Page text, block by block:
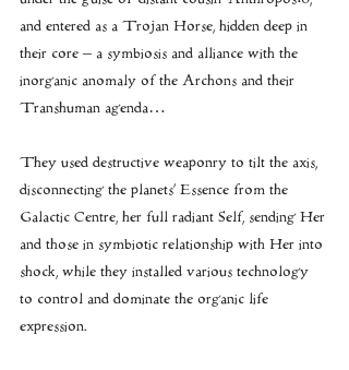
and entered as a Trojan Horse, hidden deep in
their core – a symbiosis and alliance with the
inorganic anomaly of the Archons and their
Transhuman agenda…
They used destructive weaponry to tilt the axis,
disconnecting the planets’ Essence from the
Galactic Centre, her full radiant Self, sending Her
and those in symbiotic relationship with Her into
shock, while they installed various technology
to control and dominate the organic life
expression.